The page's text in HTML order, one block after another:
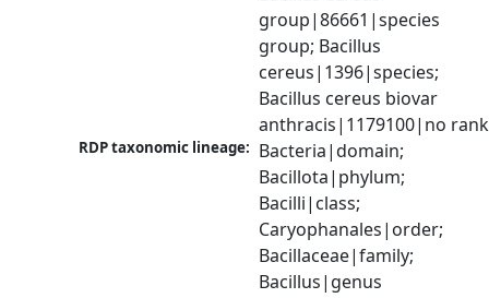
group|86661|species
group; Bacillus
cereus|1396|species;
Bacillus cereus biovar
anthracis|1179100|no rank
RDP taxonomic lineage: Bacteria|domain;
Bacillota|phylum;
Bacilli|class;
Caryophanales|order;
Bacillaceae|family;
Bacillus|genus